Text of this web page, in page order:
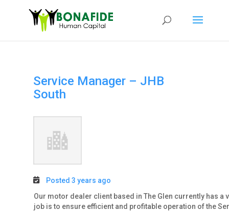
Service Manager – JHB
South
Posted 3 years ago
Our motor dealer client based in The Glen currently has
job is to ensure efficient and profitable operation of the